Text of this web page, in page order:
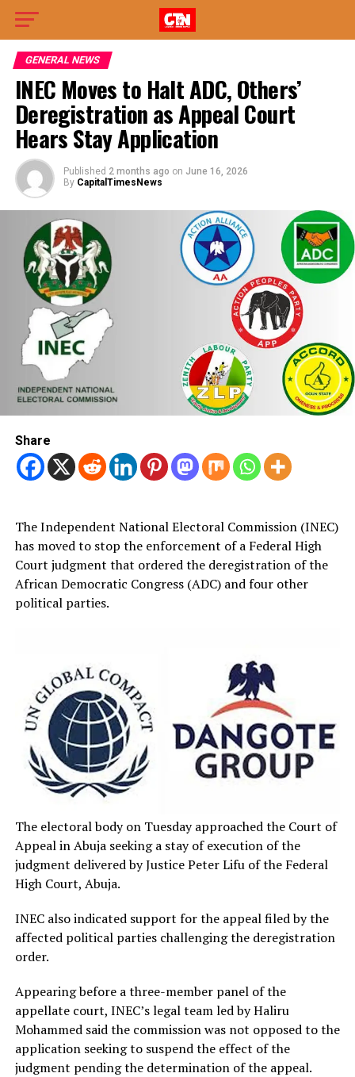
GENERAL NEWS
INEC Moves to Halt ADC, Others’
Deregistration as Appeal Court
Hears Stay Application
Published 2 months ago on June 16, 2026
By CapitalTimesNews
Share
The Independent National Electoral Commission (INEC)
has moved to stop the enforcement of a Federal High
Court judgment that ordered the deregistration of the
African Democratic Congress (ADC) and four other
political parties.
The electoral body on Tuesday approached the Court of
Appeal in Abuja seeking a stay of execution of the
judgment delivered by Justice Peter Lifu of the Federal
High Court, Abuja.
INEC also indicated support for the appeal filed by the
affected political parties challenging the deregistration
order.
Appearing before a three-member panel of the
appellate court, INEC’s legal team led by Haliru
Mohammed said the commission was not opposed to the
application seeking to suspend the effect of the
judgment pending the determination of the appeal.